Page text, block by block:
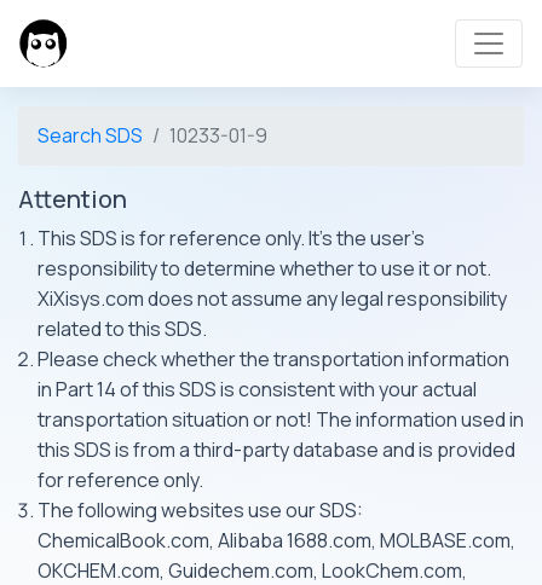
Search SDS 10233-01-9
Attention
This SDS is for reference only. It's the user's
responsibility to determine whether to use it or not.
XiXisys.com does not assume any legal responsibility
related to this SDS.
Please check whether the transportation information
in Part 14 of this SDS is consistent with your actual
transportation situation or not! The information used in
this SDS is from a third-party database and is provided
for reference only.
The following websites use our SDS:
ChemicalBook.com, Alibaba 1688.com, MOLBASE.com,
OKCHEM.com, Guidechem.com, LookChem.com,